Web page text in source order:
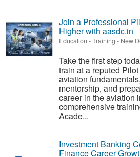
Join a Professional
Higher with aasdc.in
Education - Training - New
Take the first step
train at a reputed
aviation
mentorship, and
career in the aviation
comprehensive
Acade...
Investment Banking
Finance Career